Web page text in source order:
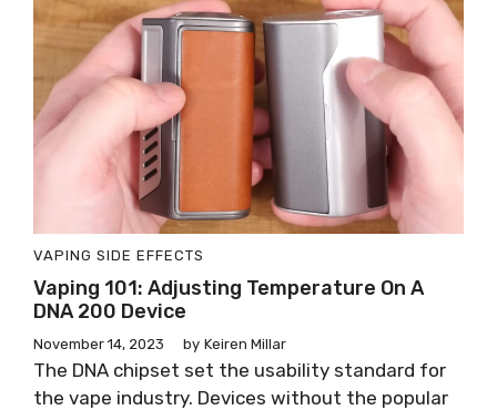
VAPING SIDE EFFECTS
Vaping 101: Adjusting Temperature On A
DNA 200 Device
November 14, 2023 by Keiren Millar
The DNA chipset set the usability standard for
the vape industry. Devices without the popular